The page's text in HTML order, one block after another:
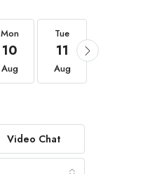
Mon
10
Aug
Tue
11
Aug
Video Chat